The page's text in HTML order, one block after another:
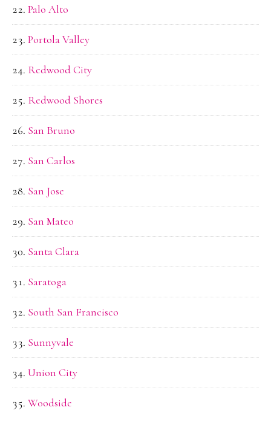
Palo Alto
Portola Valley
Redwood City
Redwood Shores
San Bruno
San Carlos
San Jose
San Mateo
Santa Clara
Saratoga
South San Francisco
Sunnyvale
Union City
Woodside